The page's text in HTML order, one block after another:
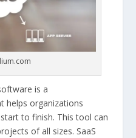
is a
helps organizations
to finish. This tool can
of all sizes. SaaS